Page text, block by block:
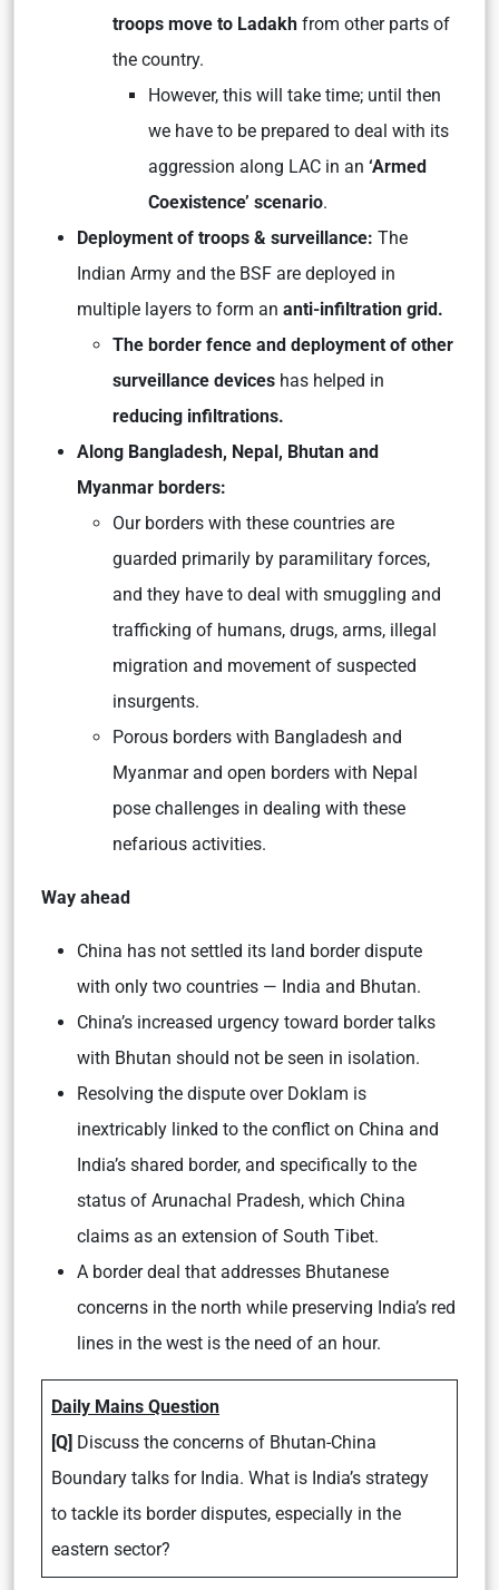
troops move to Ladakh from other parts of
the country.
However, this will take time; until then
we have to be prepared to deal with its
aggression along LAC in an ‘Armed
Coexistence’ scenario.
Deployment of troops & surveillance: The
Indian Army and the BSF are deployed in
multiple layers to form an anti-infiltration grid.
The border fence and deployment of other
surveillance devices has helped in
reducing infiltrations.
Along Bangladesh, Nepal, Bhutan and
Myanmar borders:
Our borders with these countries are
guarded primarily by paramilitary forces,
and they have to deal with smuggling and
trafficking of humans, drugs, arms, illegal
migration and movement of suspected
insurgents.
Porous borders with Bangladesh and
Myanmar and open borders with Nepal
pose challenges in dealing with these
nefarious activities.
Way ahead
China has not settled its land border dispute
with only two countries — India and Bhutan.
China’s increased urgency toward border talks
with Bhutan should not be seen in isolation.
Resolving the dispute over Doklam is
inextricably linked to the conflict on China and
India’s shared border, and specifically to the
status of Arunachal Pradesh, which China
claims as an extension of South Tibet.
A border deal that addresses Bhutanese
concerns in the north while preserving India’s red
lines in the west is the need of an hour.
Daily Mains Question
[Q] Discuss the concerns of Bhutan-China
Boundary talks for India. What is India’s strategy
to tackle its border disputes, especially in the
eastern sector?